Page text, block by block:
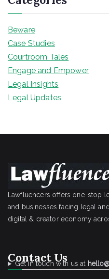
Beware
Case Studies
Courtroom Tales
Engage and Empower
Legal Insights
Legal Updates
Lawfluencers offers one-stop
and businesses facing legal
digital & creator economy
Contact Us
Get in touch with us at